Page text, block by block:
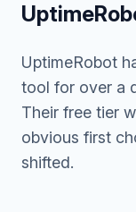
UptimeRobot
tool for over a
Their free tier
obvious first
shifted.